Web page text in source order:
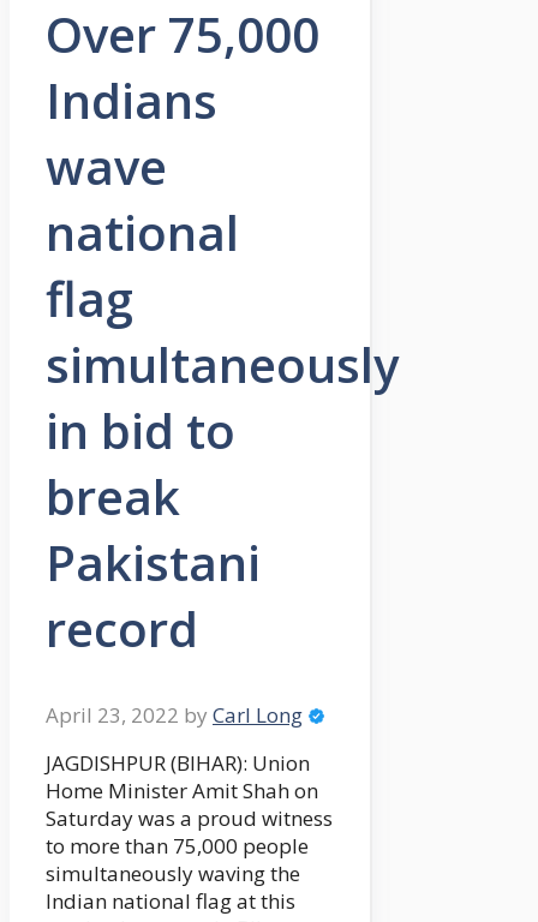
Over 75,000
Indians
wave
national
flag
simultaneously
in bid to
break
Pakistani
record
April 23, 2022 by Carl Long
JAGDISHPUR (BIHAR): Union
Home Minister Amit Shah on
Saturday was a proud witness
to more than 75,000 people
simultaneously waving the
Indian national flag at this